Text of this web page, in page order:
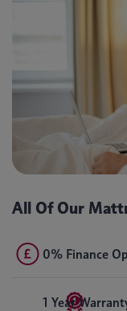
All Of Our
0% Finance
1 Year